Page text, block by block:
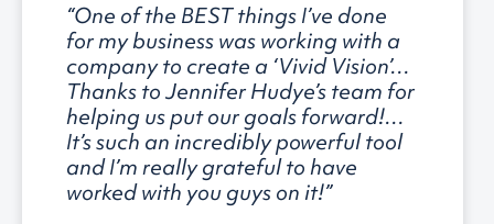
“One of the BEST things I’ve done
for my business was working with a
company to create a ‘Vivid Vision’…
Thanks to Jennifer Hudye’s team for
helping us put our goals forward!…
It’s such an incredibly powerful tool
and I’m really grateful to have
worked with you guys on it!”